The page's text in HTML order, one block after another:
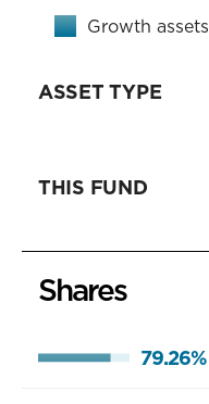
Growth assets
ASSET TYPE
THIS FUND
Shares
79.26%